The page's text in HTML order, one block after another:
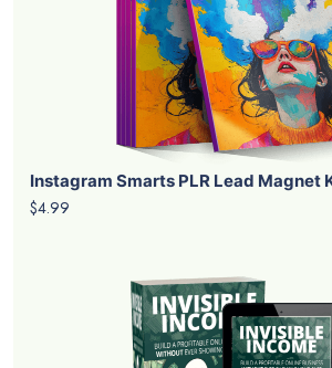
Instagram Smarts PLR Lead Magnet
$4.99